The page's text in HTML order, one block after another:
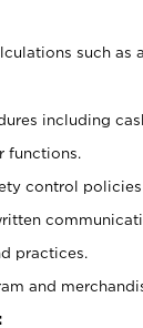
such as
including
functions.
control policies
practices.
and